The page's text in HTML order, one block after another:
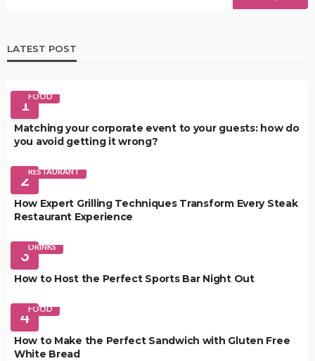
LATEST POST
1FOOD
Matching your corporate event to your guests: how do
you avoid getting it wrong?
2RESTAURANT
How Expert Grilling Techniques Transform Every Steak
Restaurant Experience
3DRINKS
How to Host the Perfect Sports Bar Night Out
4FOOD
How to Make the Perfect Sandwich with Gluten Free
White Bread